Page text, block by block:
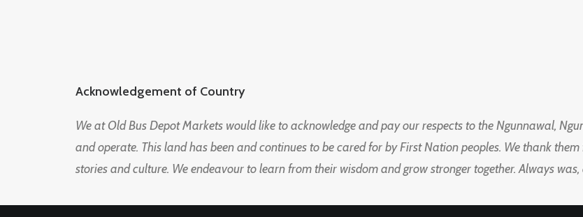
Acknowledgement of Country
We at Old Bus Depot Markets would like to acknowledge and pay our respects to the Ngunnawal,
and operate. This land has been and continues to be cared for by First Nation peoples. We thank
stories and culture. We endeavour to learn from their wisdom and grow stronger together. Always